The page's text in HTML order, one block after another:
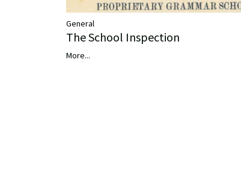
General
The School Inspection
More...